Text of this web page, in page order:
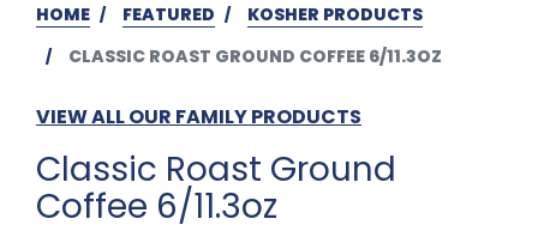
HOME FEATURED
KOSHER PRODUCTS
CLASSIC ROAST GROUND COFFEE 6/11.3OZ
VIEW ALL OUR FAMILY PRODUCTS
Classic Roast Ground
Coffee 6/11.3oz